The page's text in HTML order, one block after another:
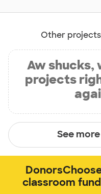
Other
Aw shucks,
projects
See
classroom